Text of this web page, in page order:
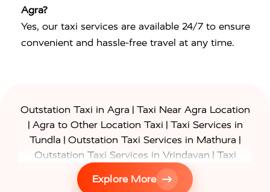
Agra?
Yes, our taxi services are available 24/7 to ensure
convenient and hassle-free travel at any time.
Outstation Taxi in Agra | Taxi Near Agra Location
| Agra to Other Location Taxi | Taxi Services in
Tundla | Outstation Taxi Services in Mathura |
Outstation Taxi Services in Vrindavan | Taxi
Services in Firozabad
Taxi Services in
| Gurgaon to Agra Taxi
Delhi to Agra
Explore More